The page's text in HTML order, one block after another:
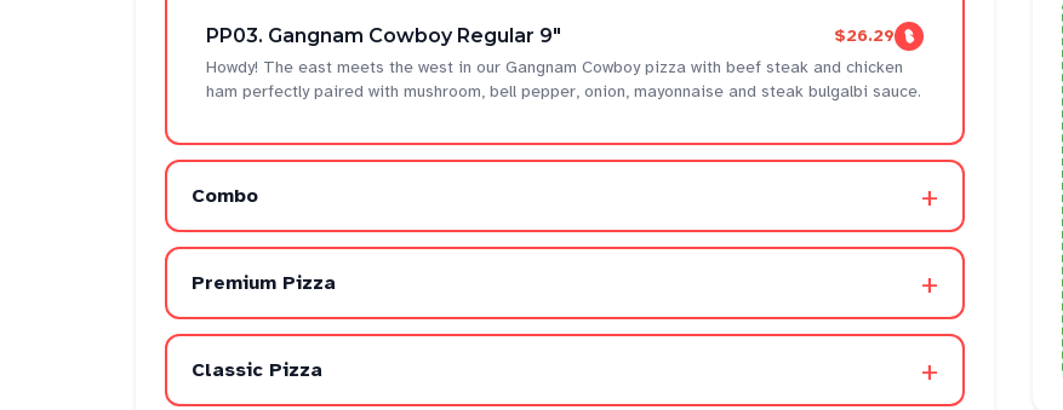
PP03. Gangnam Cowboy Regular 9"
$26.29
Howdy! The east meets the west in our Gangnam Cowboy pizza with beef steak and chicken
ham perfectly paired with mushroom, bell pepper, onion, mayonnaise and steak bulgalbi sauce.
Combo +
Premium Pizza +
Classic Pizza +